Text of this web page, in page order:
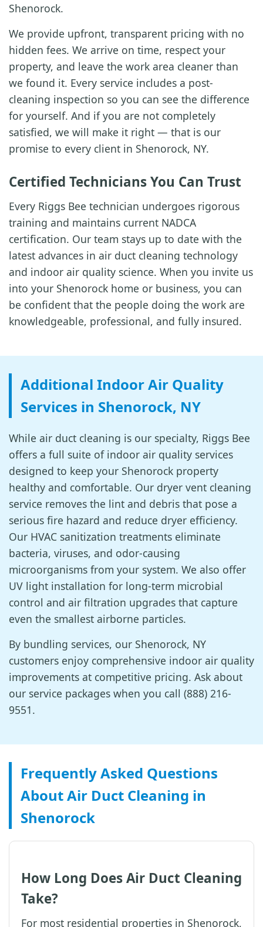
Shenorock.
We provide upfront, transparent pricing with no
hidden fees. We arrive on time, respect your
property, and leave the work area cleaner than
we found it. Every service includes a post-
cleaning inspection so you can see the difference
for yourself. And if you are not completely
satisfied, we will make it right — that is our
promise to every client in Shenorock, NY.
Certified Technicians You Can Trust
Every Riggs Bee technician undergoes rigorous
training and maintains current NADCA
certification. Our team stays up to date with the
latest advances in air duct cleaning technology
and indoor air quality science. When you invite us
into your Shenorock home or business, you can
be confident that the people doing the work are
knowledgeable, professional, and fully insured.
Additional Indoor Air Quality
Services in Shenorock, NY
While air duct cleaning is our specialty, Riggs Bee
offers a full suite of indoor air quality services
designed to keep your Shenorock property
healthy and comfortable. Our dryer vent cleaning
service removes the lint and debris that pose a
serious fire hazard and reduce dryer efficiency.
Our HVAC sanitization treatments eliminate
bacteria, viruses, and odor-causing
microorganisms from your system. We also offer
UV light installation for long-term microbial
control and air filtration upgrades that capture
even the smallest airborne particles.
By bundling services, our Shenorock, NY
customers enjoy comprehensive indoor air quality
improvements at competitive pricing. Ask about
our service packages when you call (888) 216-
9551.
Frequently Asked Questions
About Air Duct Cleaning in
Shenorock
How Long Does Air Duct Cleaning
Take?
For most residential properties in Shenorock,